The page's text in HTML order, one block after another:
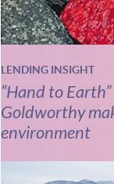
LENDING INSIGHT
“Hand to
Goldworthy
environment